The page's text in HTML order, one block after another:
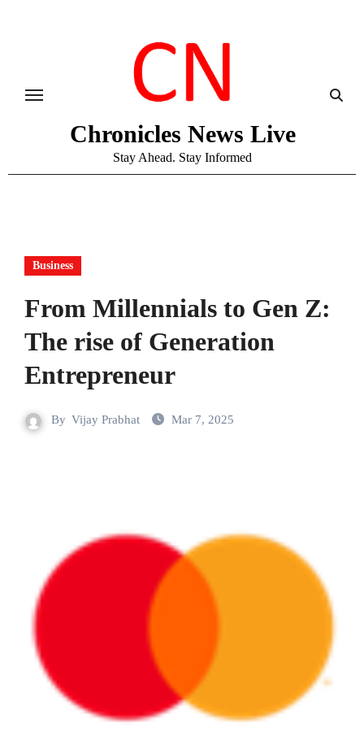
Chronicles News Live
Stay Ahead. Stay Informed
Business
From Millennials to Gen Z:
The rise of Generation
Entrepreneur
By Vijay Prabhat Mar 7, 2025